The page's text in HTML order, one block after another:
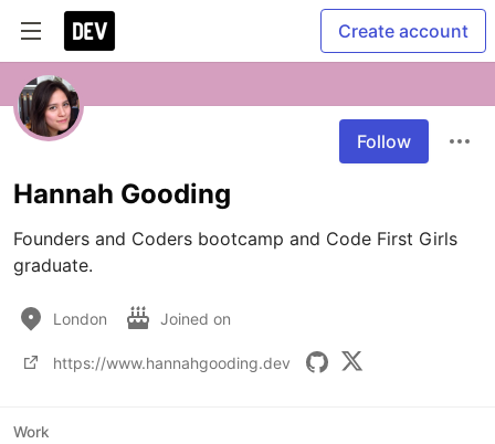
Create account
Follow
Hannah Gooding
Founders and Coders bootcamp and Code First Girls
graduate.
London Joined on
https://www.hannahgooding.dev
Work